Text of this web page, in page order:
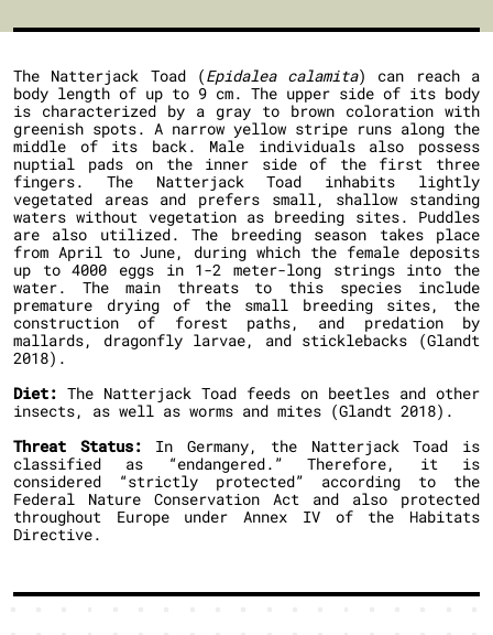
The Natterjack Toad (Epidalea calamita) can reach a
body length of up to 9 cm. The upper side of its body
is characterized by a gray to brown coloration with
greenish spots. A narrow yellow stripe runs along the
middle of its back. Male individuals also possess
nuptial pads on the inner side of the first three
fingers. The Natterjack Toad inhabits lightly
vegetated areas and prefers small, shallow standing
waters without vegetation as breeding sites. Puddles
are also utilized. The breeding season takes place
from April to June, during which the female deposits
up to 4000 eggs in 1-2 meter-long strings into the
water. The main threats to this species include
premature drying of the small breeding sites, the
construction of forest paths, and predation by
mallards, dragonfly larvae, and sticklebacks (Glandt
2018).
Diet: The Natterjack Toad feeds on beetles and other
insects, as well as worms and mites (Glandt 2018).
Threat Status: In Germany, the Natterjack Toad is
classified as “endangered.” Therefore, it is
considered “strictly protected” according to the
Federal Nature Conservation Act and also protected
throughout Europe under Annex IV of the Habitats
Directive.